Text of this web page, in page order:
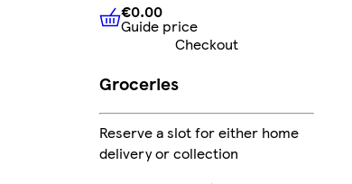
€0.00Guide price
€0.00
Guide price
Checkout
Groceries
Reserve a slot for either home
delivery or collection